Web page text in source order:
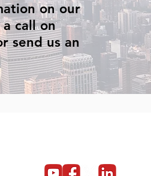
on our
call on
send us an